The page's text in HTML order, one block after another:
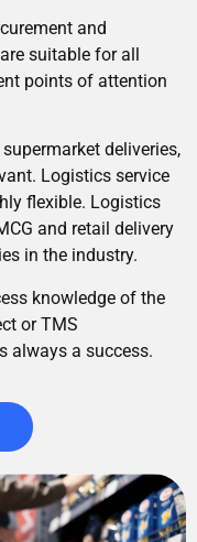
and
are suitable for all
points of attention
deliveries,
Logistics service
flexible. Logistics
and retail delivery
in the industry.
knowledge of the
or TMS
always a success.